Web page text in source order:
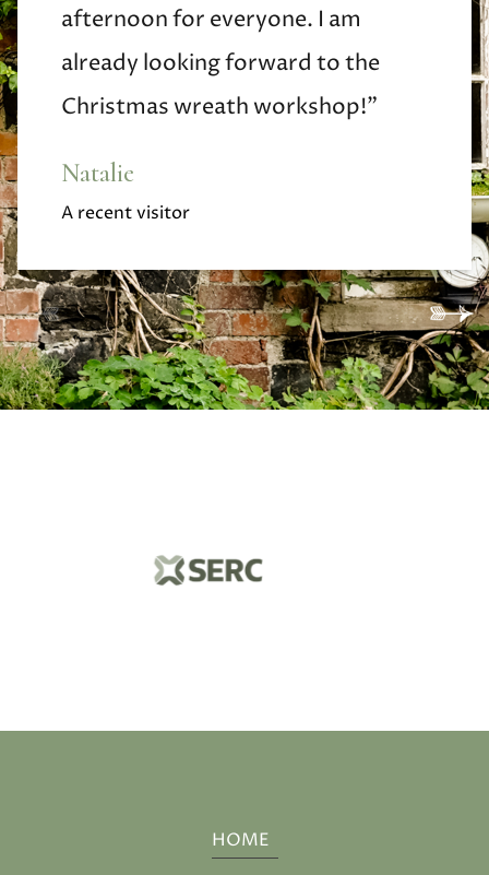
afternoon for everyone. I am
already looking forward to the
Christmas wreath workshop!"
Natalie
A recent visitor
HOME